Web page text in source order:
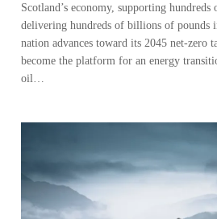
Scotland’s economy, supporting
delivering hundreds of billions of pounds
nation advances toward its 2045 net-zero
become the platform for an energy
oil…